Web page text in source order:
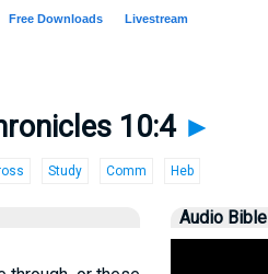
10:4 ►
Study Comm Heb
Audio Bible